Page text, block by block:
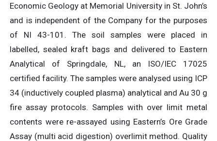
Economic Geology at Memorial University in St. John’s
and is independent of the Company for the purposes
of NI 43-101. The soil samples were placed in
labelled, sealed kraft bags and delivered to Eastern
Analytical of Springdale, NL, an ISO/IEC 17025
certified facility. The samples were analysed using ICP
34 (inductively coupled plasma) analytical and Au 30 g
fire assay protocols. Samples with over limit metal
contents were re-assayed using Eastern’s Ore Grade
Assay (multi acid digestion) overlimit method. Quality